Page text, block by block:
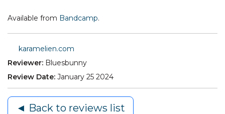
Available from Bandcamp.
karamelien.com
Reviewer: Bluesbunny
Review Date: January 25 2024
◄ Back to reviews list